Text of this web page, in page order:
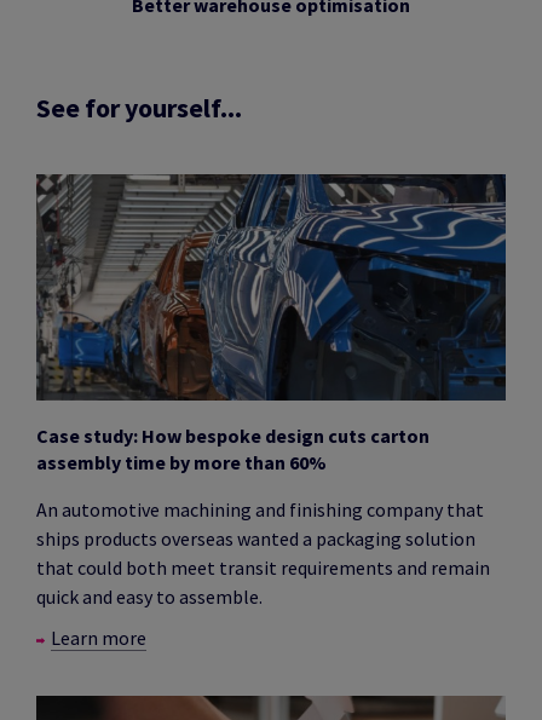
See for yourself...
Case study: How bespoke design cuts carton
assembly time by more than 60%
An automotive machining and finishing company that
ships products overseas wanted a packaging solution
that could both meet transit requirements and remain
quick and easy to assemble.
Learn more